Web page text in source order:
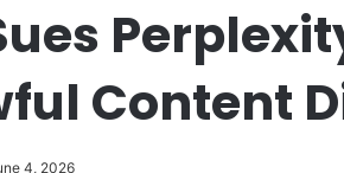
Content
4, 2026